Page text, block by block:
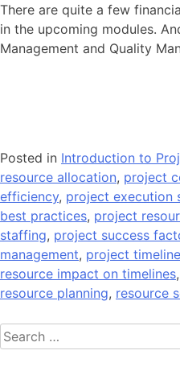
There are quite a few
in the upcoming modules.
Management and Quality
Posted in Introduction to
resource allocation, project
efficiency, project execution
best practices, project
staffing, project success
management, project
resource impact on timelines,
resource planning, resource
Search
for: